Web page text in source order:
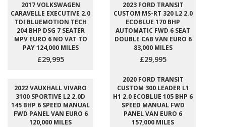
2017 VOLKSWAGEN
CARAVELLE EXECUTIVE 2.0
TDI BLUEMOTION TECH
204 BHP DSG 7 SEATER
MPV EURO 6 NO VAT TO
PAY 124,000 MILES
£29,995
2023 FORD TRANSIT
CUSTOM MS-RT 320 L2 2.0
ECOBLUE 170 BHP
AUTOMATIC FWD 6 SEAT
DOUBLE CAB VAN EURO 6
83,000 MILES
£29,995
2022 VAUXHALL VIVARO
3100 SPORTIVE L2 2.0D
145 BHP 6 SPEED MANUAL
FWD PANEL VAN EURO 6
120,000 MILES
2020 FORD TRANSIT
CUSTOM 300 LEADER L1
H1 2.0 ECOBLUE 105 BHP 6
SPEED MANUAL FWD
PANEL VAN EURO 6
157,000 MILES